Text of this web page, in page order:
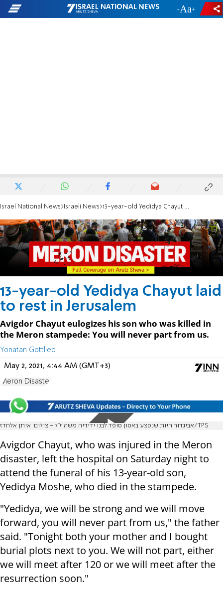
- +
Israel National News Israeli News 13-year-old Yedidya Chayut laid to rest in Jerusalem
13-year-old Yedidya Chayut laid
to rest in Jerusalem
Avigdor Chayut eulogizes his son who was killed in
the Meron stampede: You will never part from us.
Yonatan Gottlieb
May 2, 2021, 4:44 AM (GMT+3)
Meron Disaster
אביגדור חיות שנפצע באסון סופד לבנו ידידיה משה ז"ל - צילום: איתן אלחדז/TPS
Avigdor Chayut, who was injured in the Meron
disaster, left the hospital on Saturday night to
attend the funeral of his 13-year-old son,
Yedidya Moshe, who died in the stampede.
"Yedidya, we will be strong and we will move
forward, you will never part from us," the father
said. "Tonight both your mother and I bought
burial plots next to you. We will not part, either
we will meet after 120 or we will meet after the
resurrection soon."